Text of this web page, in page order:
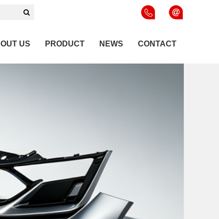
US PRODUCT NEWS CONTACT